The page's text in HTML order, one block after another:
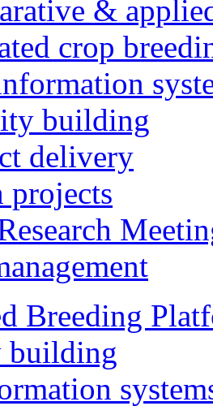
&
crop
building
delivery
projects
Breeding
building